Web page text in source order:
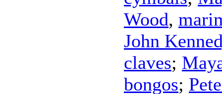
Wood,
John
claves;
bongos;